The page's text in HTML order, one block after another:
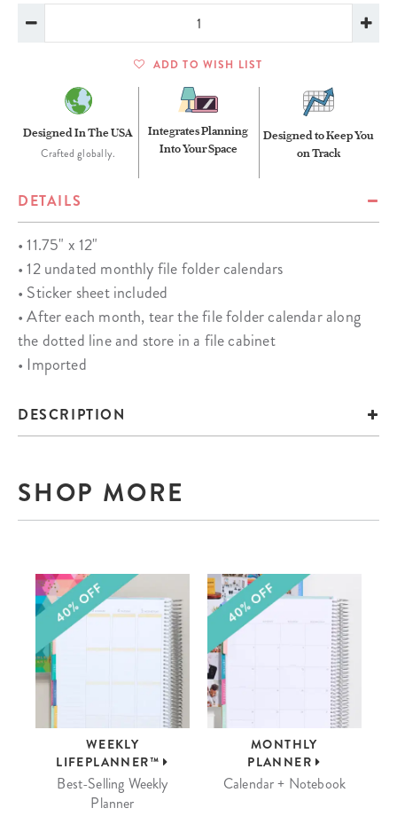
ADD TO WISH LIST
Designed In The USA
Crafted globally.
Integrates Planning
Into Your Space
Designed to Keep You
on Track
DETAILS
• 11.75" x 12"
• 12 undated monthly file folder calendars
• Sticker sheet included
• After each month, tear the file folder calendar along
the dotted line and store in a file cabinet
• Imported
DESCRIPTION
SHOP MORE
WEEKLY
LIFEPLANNER™
Best-Selling Weekly
Planner
MONTHLY
PLANNER
Calendar + Notebook